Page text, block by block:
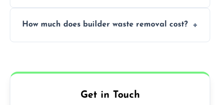
equipped to manage substantial quantities
How much does builder waste removal cost?
provide transparent, competitive quotes.
Get in Touch